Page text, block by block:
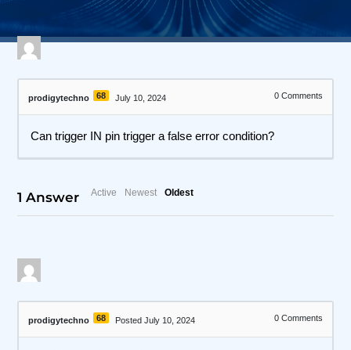
prodigytechno 68 July 10, 2024 0Comments
Can trigger IN pin trigger a false error condition?
1 Answer Active Newest Oldest
prodigytechno 68 Posted July 10, 2024 0Comments